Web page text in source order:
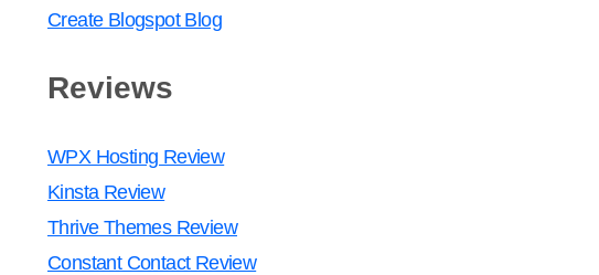
Create Blogspot Blog
Reviews
WPX Hosting Review
Kinsta Review
Thrive Themes Review
Constant Contact Review